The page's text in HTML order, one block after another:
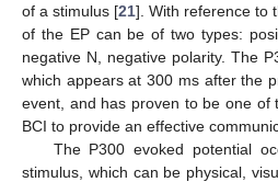
of a stimulus [21]. With reference to
of the EP can be of two types:
negative N, negative polarity. The
which appears at 300 ms after the
event, and has proven to be one of
BCI to provide an effective
The P300 evoked potential
stimulus, which can be physical,